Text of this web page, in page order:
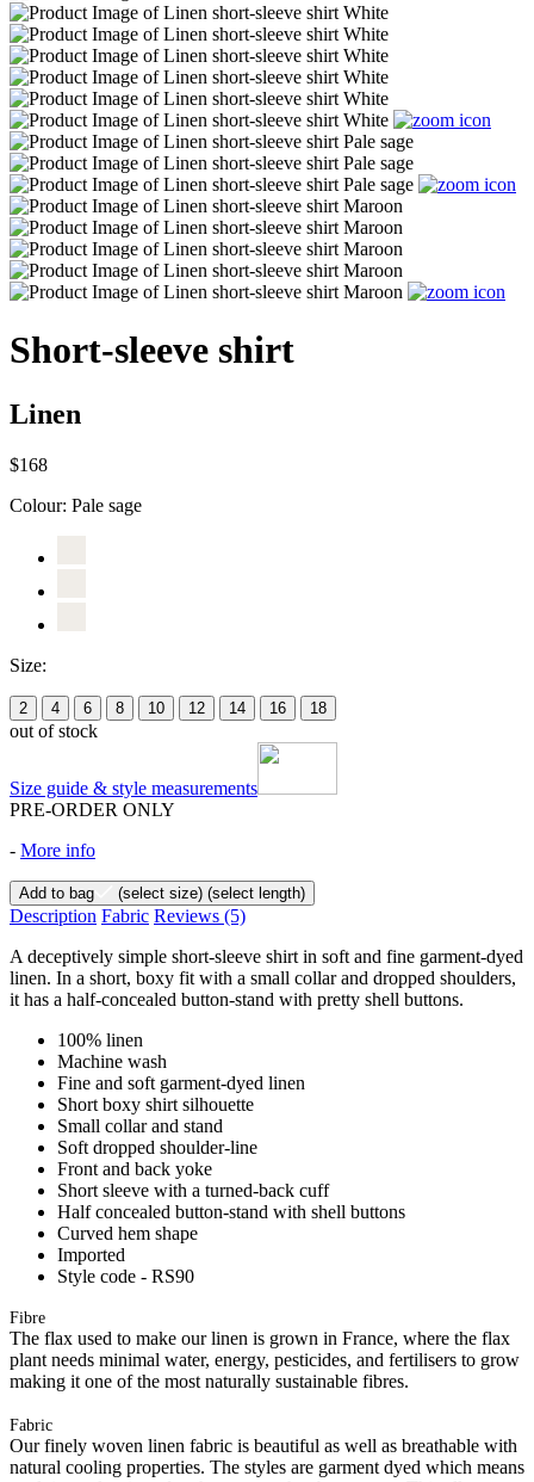
Short-sleeve shirt
Linen
$168
Colour: Pale sage
Size:
2 4 6 8 10 12 14 16 18
out of stock
Size guide & style measurements
PRE-ORDER ONLY
- More info
Add to bag (select size) (select length)
Description Fabric Reviews (5)
A deceptively simple short-sleeve shirt in soft and fine garment-dyed
linen. In a short, boxy fit with a small collar and dropped shoulders,
it has a half-concealed button-stand with pretty shell buttons.
100% linen
Machine wash
Fine and soft garment-dyed linen
Short boxy shirt silhouette
Small collar and stand
Soft dropped shoulder-line
Front and back yoke
Short sleeve with a turned-back cuff
Half concealed button-stand with shell buttons
Curved hem shape
Imported
Style code - RS90
Fibre
The flax used to make our linen is grown in France, where the flax
plant needs minimal water, energy, pesticides, and fertilisers to grow
making it one of the most naturally sustainable fibres.
Fabric
Our finely woven linen fabric is beautiful as well as breathable with
natural cooling properties. The styles are garment dyed which means